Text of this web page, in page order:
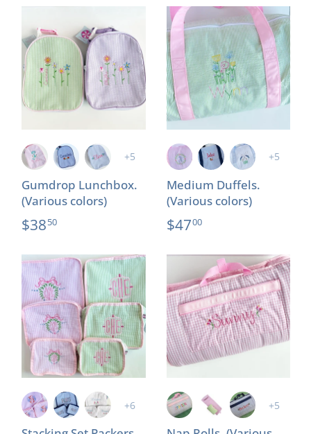
+5
Gumdrop Lunchbox.
(Various colors)
$3850
+5
Medium Duffels.
(Various colors)
$4700
+6 +5